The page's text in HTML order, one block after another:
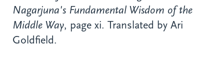
Nagarjuna's Fundamental Wisdom of the
Middle Way, page xi. Translated by Ari
Goldfield.